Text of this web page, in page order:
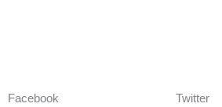
Facebook
Twitter